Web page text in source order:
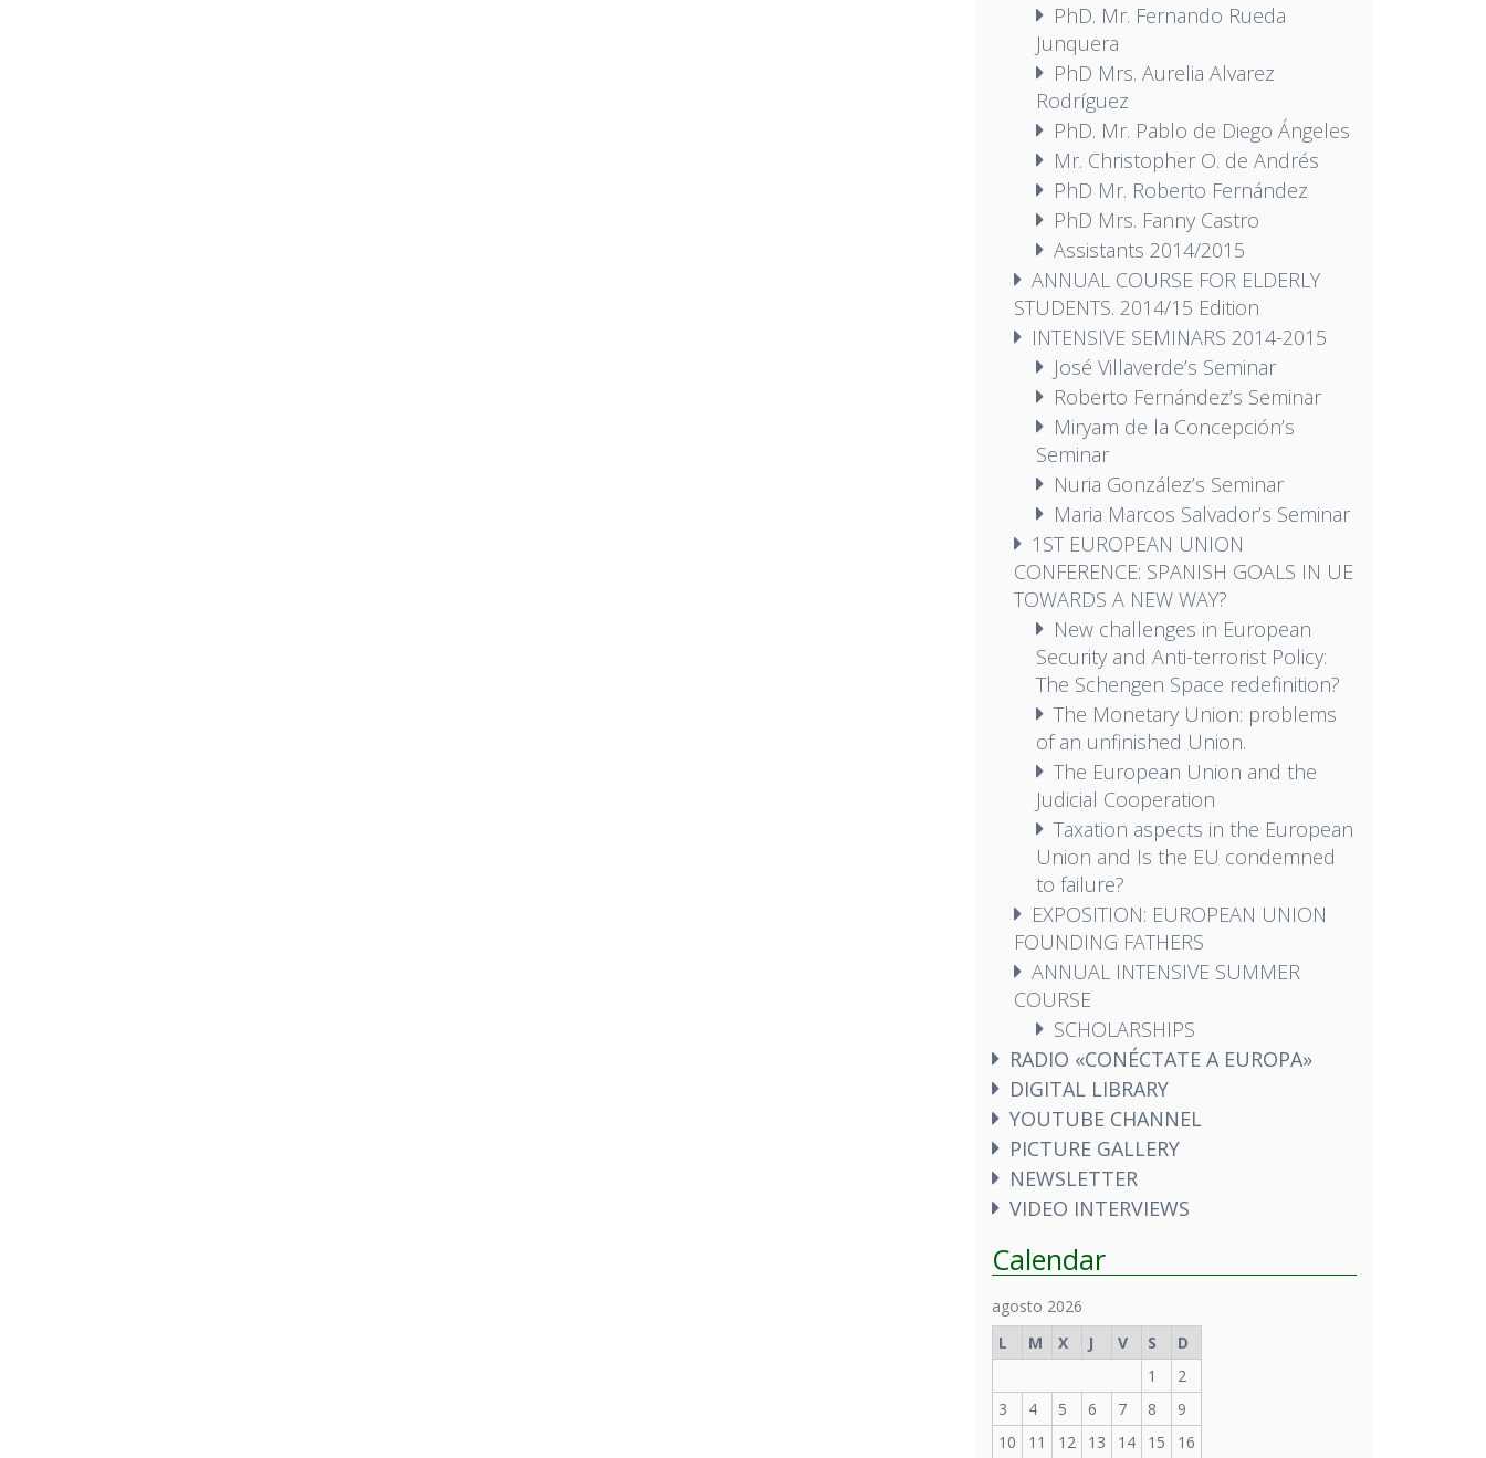
PhD. Mr. Fernando Rueda
Junquera
PhD Mrs. Aurelia Alvarez
Rodríguez
PhD. Mr. Pablo de Diego Ángeles
Mr. Christopher O. de Andrés
PhD Mr. Roberto Fernández
PhD Mrs. Fanny Castro
Assistants 2014/2015
ANNUAL COURSE FOR ELDERLY
STUDENTS. 2014/15 Edition
INTENSIVE SEMINARS 2014-2015
José Villaverde’s Seminar
Roberto Fernández’s Seminar
Miryam de la Concepción’s
Seminar
Nuria González’s Seminar
Maria Marcos Salvador’s Seminar
1ST EUROPEAN UNION
CONFERENCE: SPANISH GOALS IN UE
TOWARDS A NEW WAY?
New challenges in European
Security and Anti-terrorist Policy:
The Schengen Space redefinition?
The Monetary Union: problems
of an unfinished Union.
The European Union and the
Judicial Cooperation
Taxation aspects in the European
Union and Is the EU condemned
to failure?
EXPOSITION: EUROPEAN UNION
FOUNDING FATHERS
ANNUAL INTENSIVE SUMMER
COURSE
SCHOLARSHIPS
RADIO «CONÉCTATE A EUROPA»
DIGITAL LIBRARY
YOUTUBE CHANNEL
PICTURE GALLERY
NEWSLETTER
VIDEO INTERVIEWS
Calendar
agosto 2026
L
M X J V S
D
1
2
3
4 5 6 7 8
9
10
11 12 13 14 15 16